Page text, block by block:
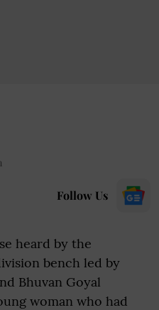
Follow Us
heard by the
bench led by
Bhuvan Goyal
woman who had